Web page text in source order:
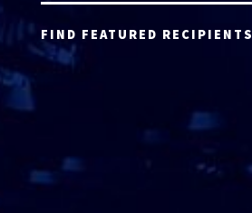
FIND FEATURED RECIPIENTS